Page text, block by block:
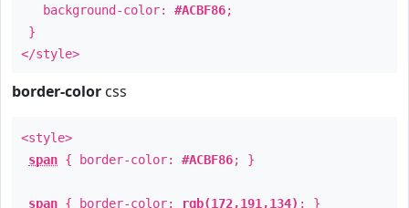
background-color: #ACBF86;
}
</style>
border-color css
<style>
span { border-color: #ACBF86; }
span { border-color: rgb(172,191,134) ; }